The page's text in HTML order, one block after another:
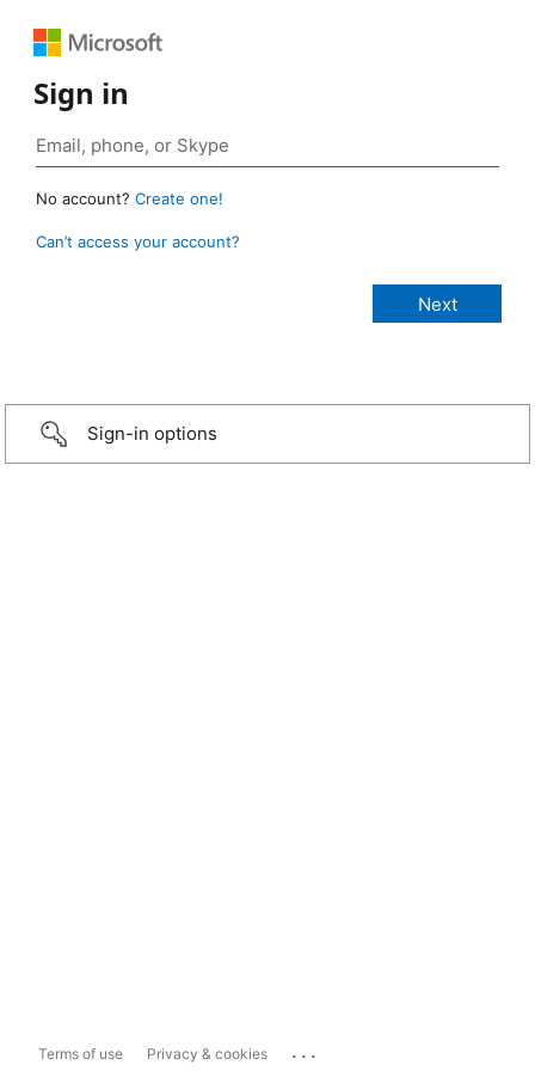
Sign in
No account? Create one!
Can’t access your account?
Sign-in options
Terms of use Privacy & cookies ...